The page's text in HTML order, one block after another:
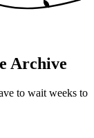
Archive
to wait weeks to